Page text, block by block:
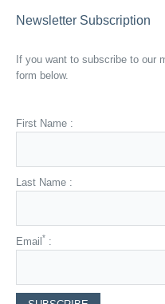
Newsletter Subscription
If you want to subscribe to our
form below.
First Name :
Last Name :
Email* :